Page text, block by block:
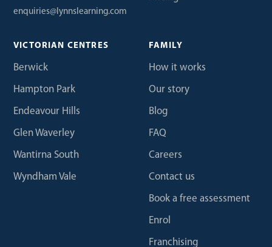
enquiries@lynnslearning.com
VICTORIAN CENTRES
Berwick
Hampton Park
Endeavour Hills
Glen Waverley
Wantirna South
Wyndham Vale
FAMILY
How it works
Our story
Blog
FAQ
Careers
Contact us
Book a free assessment
Enrol
Franchising